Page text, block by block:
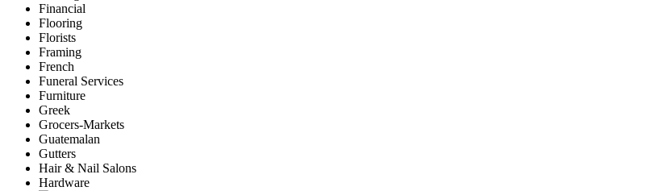
Financial
Flooring
Florists
Framing
French
Funeral Services
Furniture
Greek
Grocers-Markets
Guatemalan
Gutters
Hair & Nail Salons
Hardware